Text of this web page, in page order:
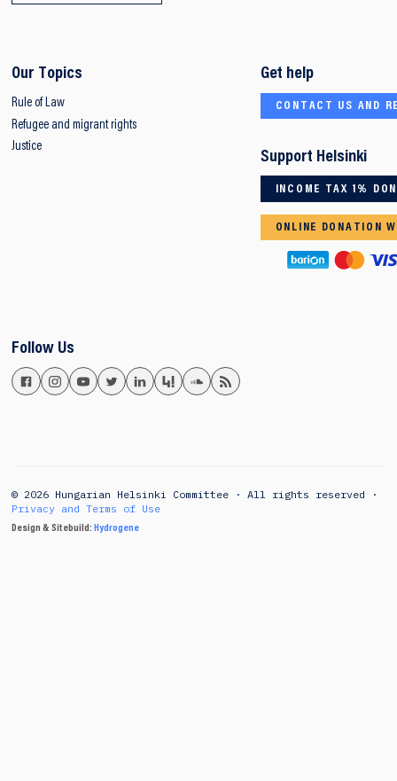
Our Topics
Rule of Law
Refugee and migrant rights
Justice
Get help
CONTACT US AND
Support Helsinki
INCOME TAX 1%
ONLINE DONATION
Follow Us
© 2026 Hungarian Helsinki Committee · All rights reserved ·
Privacy and Terms of Use
Design & Sitebuild: Hydrogene